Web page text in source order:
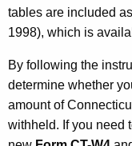
p
l
e
m
e
tables are included
1998), which is
By following the
determine whether
amount of
withheld. If you need